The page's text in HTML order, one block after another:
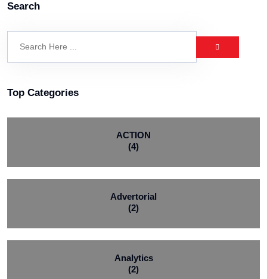
Search
Top Categories
ACTION
(4)
Advertorial
(2)
Analytics
(2)